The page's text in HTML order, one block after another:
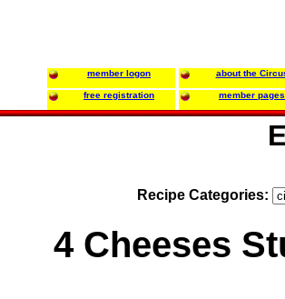
member logon about the
free registration member pages
Recipe Categories:
4 Cheeses